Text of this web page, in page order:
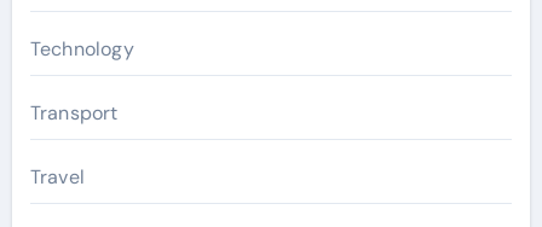
Technology
Transport
Travel